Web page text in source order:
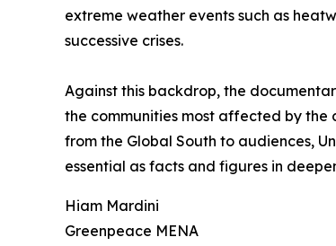
extreme weather events such as
successive crises.
Against this backdrop, the
the communities most affected by the
from the Global South to audiences,
essential as facts and figures in
Hiam Mardini
Greenpeace MENA